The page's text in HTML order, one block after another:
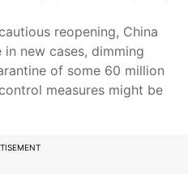
reopening, China
new cases, dimming
of some 60 million
measures might be